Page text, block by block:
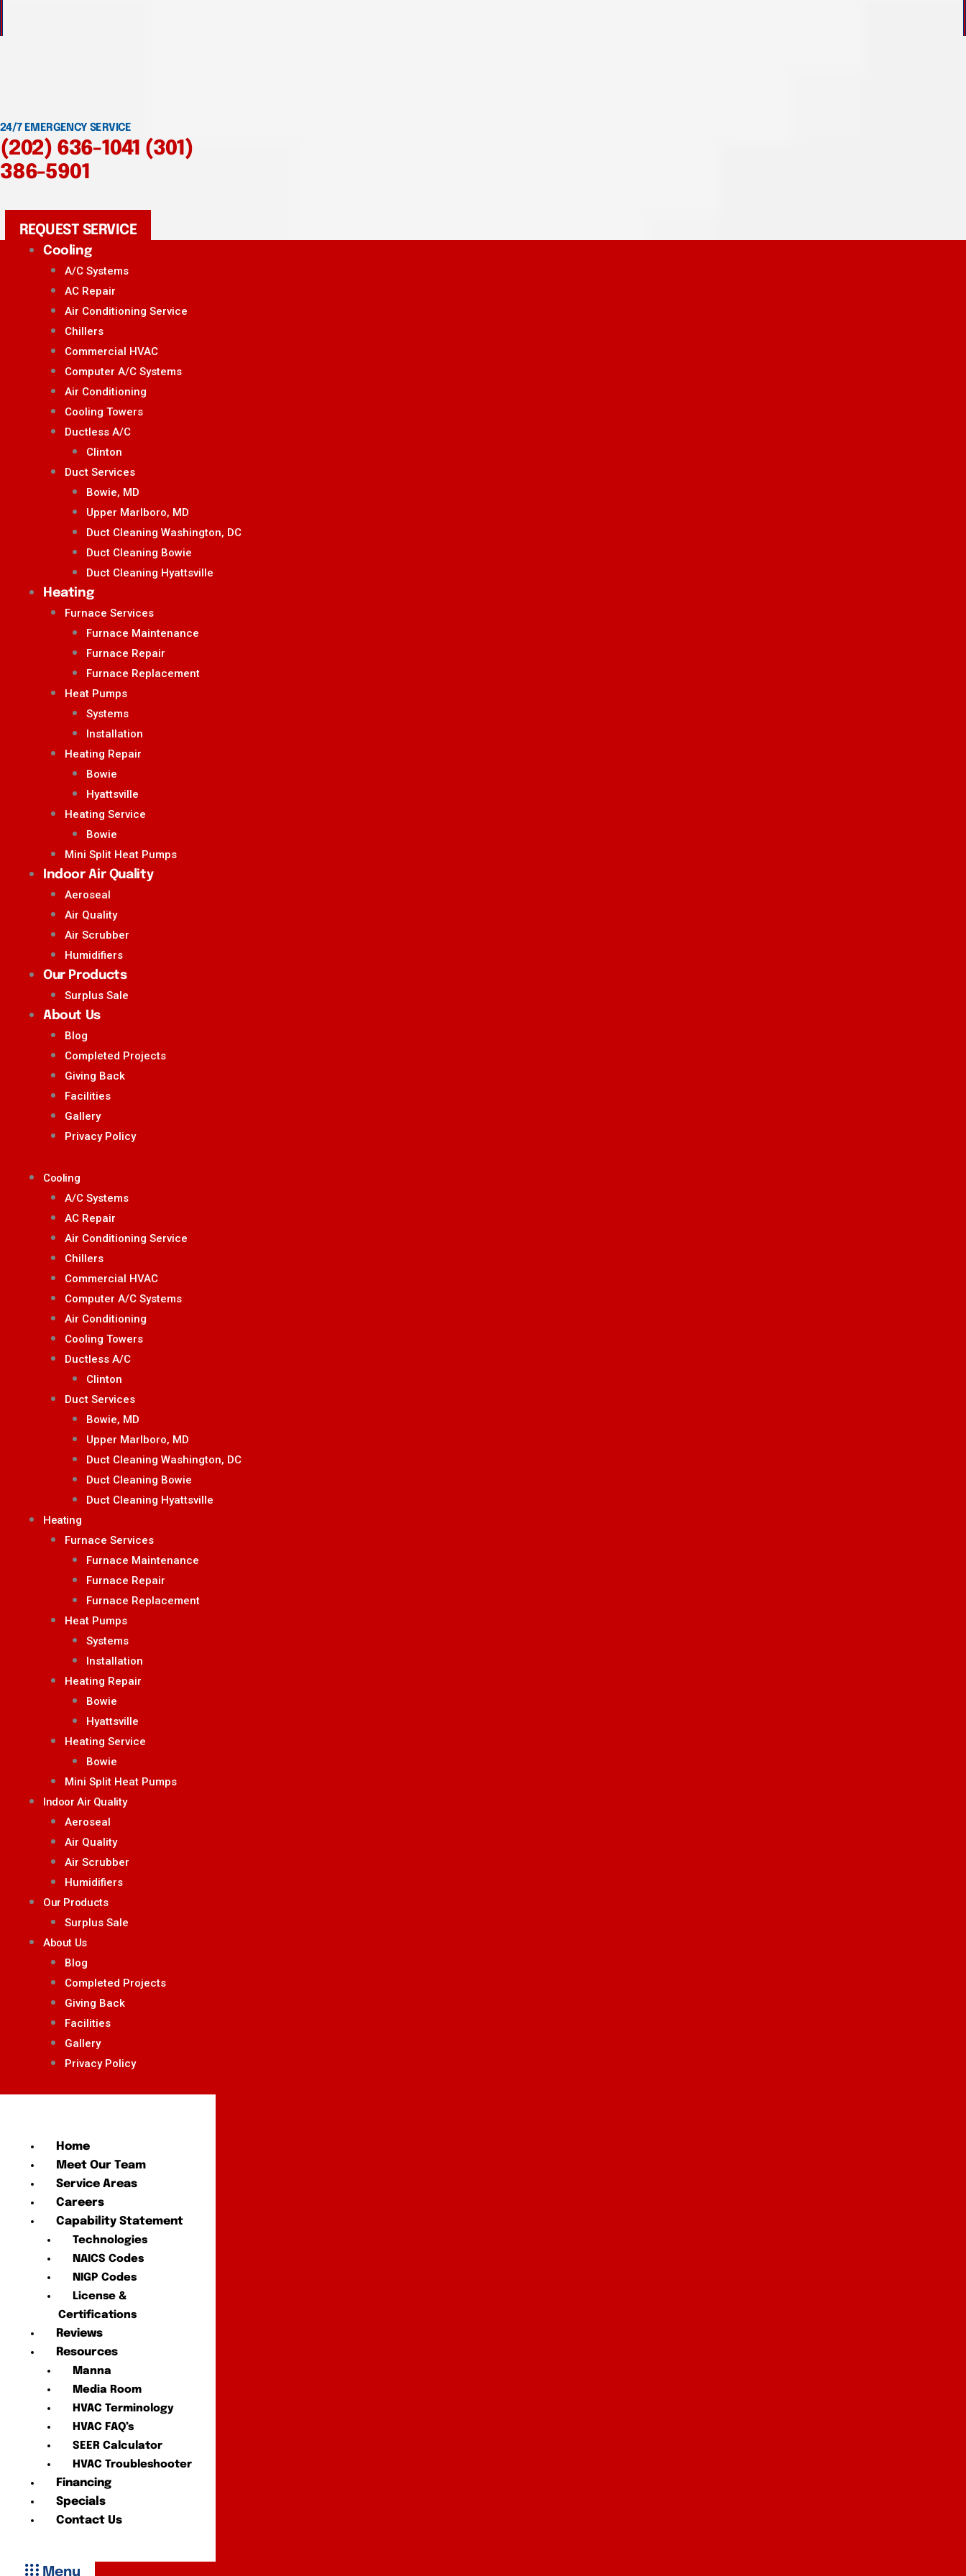
24/7 EMERGENCY SERVICE
(202) 636-1041 (301)
386-5901
REQUEST SERVICE
Cooling
A/C Systems
AC Repair
Air Conditioning Service
Chillers
Commercial HVAC
Computer A/C Systems
Air Conditioning
Cooling Towers
Ductless A/C
Clinton
Duct Services
Bowie, MD
Upper Marlboro, MD
Duct Cleaning Washington, DC
Duct Cleaning Bowie
Duct Cleaning Hyattsville
Heating
Furnace Services
Furnace Maintenance
Furnace Repair
Furnace Replacement
Heat Pumps
Systems
Installation
Heating Repair
Bowie
Hyattsville
Heating Service
Bowie
Mini Split Heat Pumps
Indoor Air Quality
Aeroseal
Air Quality
Air Scrubber
Humidifiers
Our Products
Surplus Sale
About Us
Blog
Completed Projects
Giving Back
Facilities
Gallery
Privacy Policy
Cooling
A/C Systems
AC Repair
Air Conditioning Service
Chillers
Commercial HVAC
Computer A/C Systems
Air Conditioning
Cooling Towers
Ductless A/C
Clinton
Duct Services
Bowie, MD
Upper Marlboro, MD
Duct Cleaning Washington, DC
Duct Cleaning Bowie
Duct Cleaning Hyattsville
Heating
Furnace Services
Furnace Maintenance
Furnace Repair
Furnace Replacement
Heat Pumps
Systems
Installation
Heating Repair
Bowie
Hyattsville
Heating Service
Bowie
Mini Split Heat Pumps
Indoor Air Quality
Aeroseal
Air Quality
Air Scrubber
Humidifiers
Our Products
Surplus Sale
About Us
Blog
Completed Projects
Giving Back
Facilities
Gallery
Privacy Policy
Home
Meet Our Team
Service Areas
Careers
Capability Statement
Technologies
NAICS Codes
NIGP Codes
License &
Certifications
Reviews
Resources
Manna
Media Room
HVAC Terminology
HVAC FAQ’s
SEER Calculator
HVAC Troubleshooter
Financing
Specials
Contact Us
Menu